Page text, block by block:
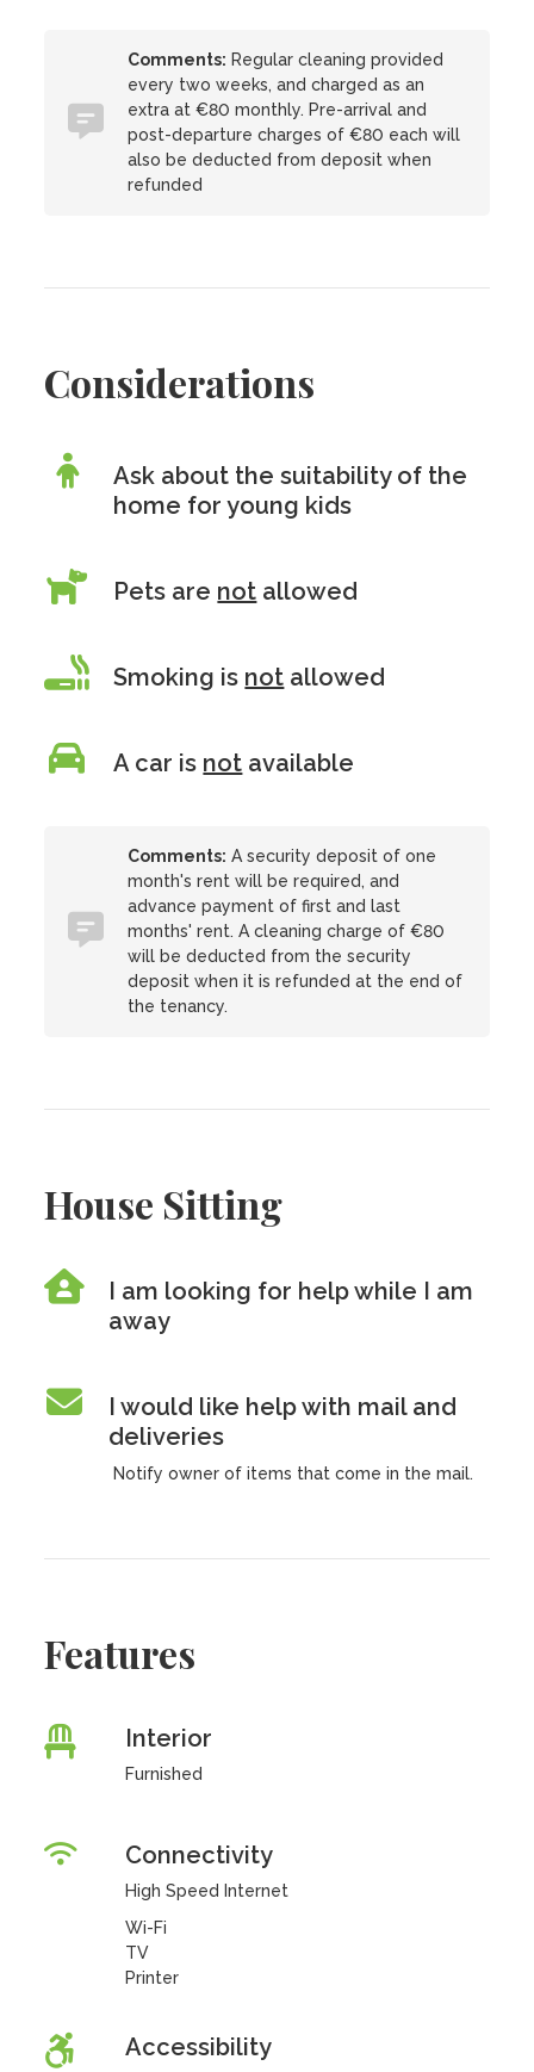
Comments: Regular cleaning provided
every two weeks, and charged as an
extra at €80 monthly. Pre-arrival and
post-departure charges of €80 each will
also be deducted from deposit when
refunded
Considerations
Ask about the suitability of the
home for young kids
Pets are not allowed
Smoking is not allowed
A car is not available
Comments: A security deposit of one
month's rent will be required, and
advance payment of first and last
months' rent. A cleaning charge of €80
will be deducted from the security
deposit when it is refunded at the end of
the tenancy.
House Sitting
I am looking for help while I am
away
I would like help with mail and
deliveries
Notify owner of items that come in the mail.
Features
Interior
Furnished
Connectivity
High Speed Internet
Wi-Fi
TV
Printer
Accessibility